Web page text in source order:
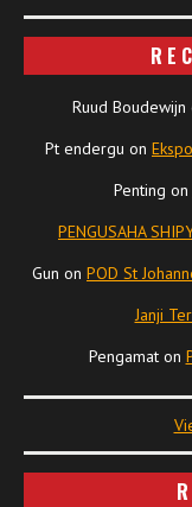
Ruud Boudewijn
Pt endergu on
Penting on
PENGUSAHA
Gun on POD St
Janji
Pengamaton